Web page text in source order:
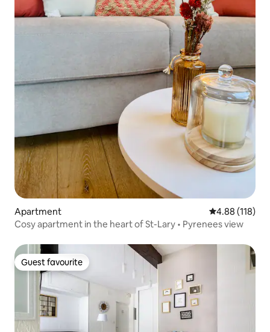
Apartment 4.88 out of 5
4.88 (118)
Cosy apartment in the heart of St-Lary • Pyrenees view
Guest favourite
Guest favourite